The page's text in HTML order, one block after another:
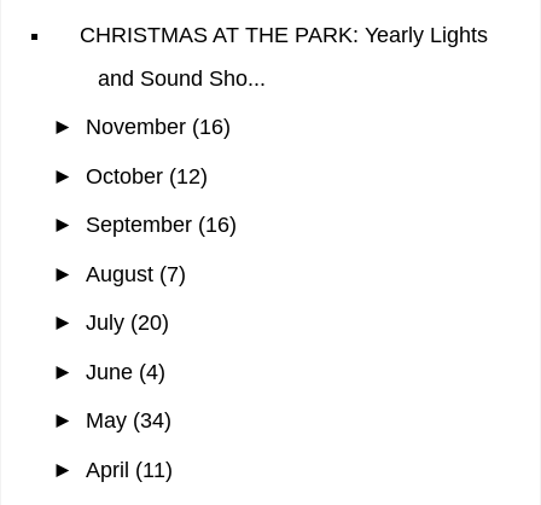
CHRISTMAS AT THE PARK: Yearly Lights
and Sound Sho...
► November (16)
► October (12)
► September (16)
► August (7)
► July (20)
► June (4)
► May (34)
► April (11)